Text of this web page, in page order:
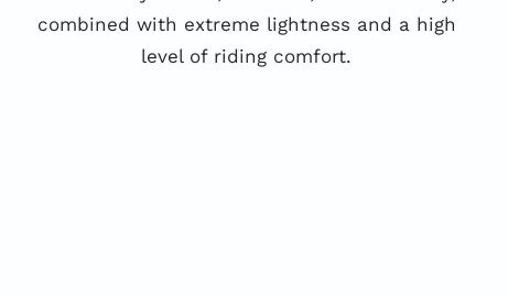
combined with extreme lightness and a high
level of riding comfort.